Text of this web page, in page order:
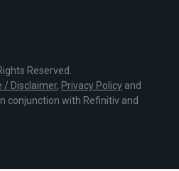
Reserved.
/ Disclaimer, Privacy Policy and
conjunction with Refinitiv and